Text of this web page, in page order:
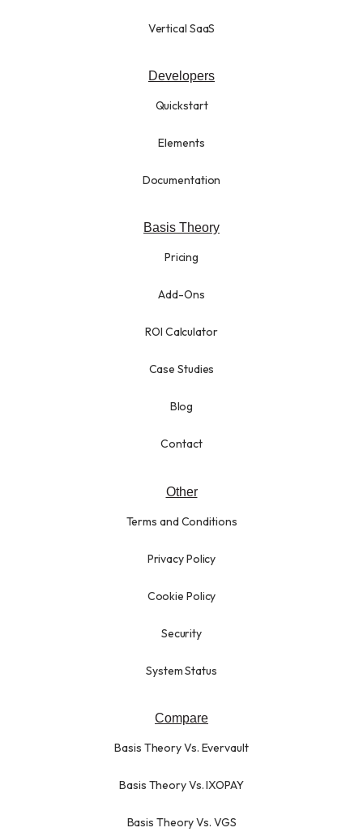
Vertical SaaS
Developers
Quickstart
Elements
Documentation
Basis Theory
Pricing
Add-Ons
ROI Calculator
Case Studies
Blog
Contact
Other
Terms and Conditions
Privacy Policy
Cookie Policy
Security
System Status
Compare
Basis Theory Vs. Evervault
Basis Theory Vs. IXOPAY
Basis Theory Vs. VGS